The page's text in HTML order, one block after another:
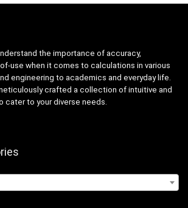
the importance of accuracy,
use when it comes to calculations in various
engineering to academics and everyday life.
crafted a collection of intuitive and
cater to your diverse needs.